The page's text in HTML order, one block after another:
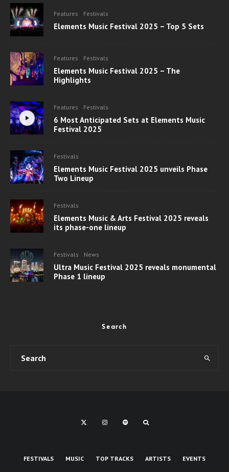
Features Festivals
Elements Music Festival 2025 – Top 5 Sets
Features Festivals
Elements Music Festival 2025 – The
Highlights
Features Festivals
6 Most Anticipated Sets at Elements Music
Festival 2025
Festivals
Elements Music Festival 2025 unveils Phase
Two Lineup
Festivals
Elements Music & Arts Festival 2025 reveals
its phase-one lineup
Festivals News
Ultra Music Festival 2025 reveals monumental
Phase 1 lineup
Search
FESTIVALS MUSIC TOP TRACKS ARTISTS EVENTS